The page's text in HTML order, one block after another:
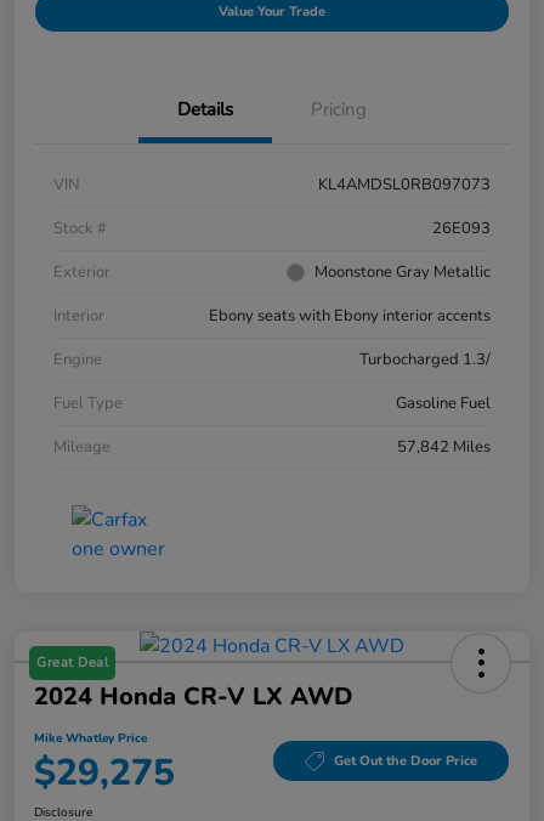
Value Your Trade
Details Pricing
VIN
KL4AMDSL0RB097073
Stock #
26E093
Exterior
Moonstone Gray Metallic
Interior
Ebony seats with Ebony interior accents
Engine
Turbocharged 1.3/
Fuel Type
Gasoline Fuel
Mileage
57,842 Miles
Great Deal
2024 Honda CR-V LX AWD
Mike Whatley Price
$29,275 Get Out the Door Price
Disclosure